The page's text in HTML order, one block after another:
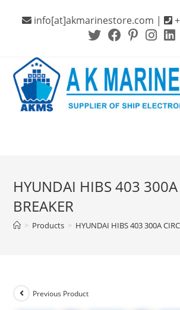
info[at]akmarinestore.com |
HYUNDAI HIBS 403 300A
BREAKER
> Products > HYUNDAI HIBS 403 300A
Previous Product